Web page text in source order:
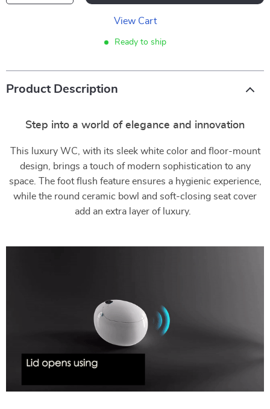
View Cart
Ready to ship
Product Description
Step into a world of elegance and innovation
This luxury WC, with its sleek white color and floor-mount
design, brings a touch of modern sophistication to any
space. The foot flush feature ensures a hygienic experience,
while the round ceramic bowl and soft-closing seat cover
add an extra layer of luxury.